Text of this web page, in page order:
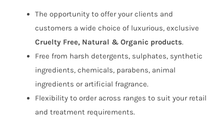
The opportunity to offer your clients and
customers a wide choice of luxurious, exclusive
Cruelty Free, Natural & Organic products.
Free from harsh detergents, sulphates, synthetic
ingredients, chemicals, parabens, animal
ingredients or artificial fragrance.
Flexibility to order across ranges to suit your retail
and treatment requirements.